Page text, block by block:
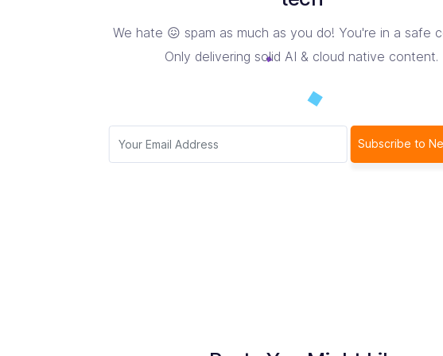
We hate 😖 spam as much as you do! You're in a safe
Only delivering solid AI & cloud native content.
Subscribe to